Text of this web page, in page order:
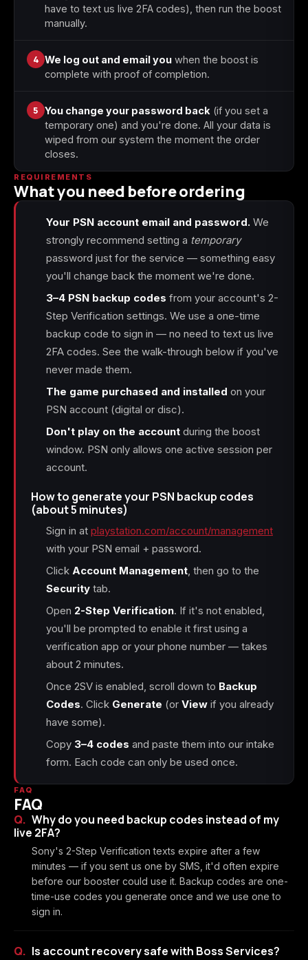
have to text us live 2FA codes), then run the boost
manually.
4 We log out and email you when the boost is
complete with proof of completion.
5 You change your password back (if you set a
temporary one) and you're done. All your data is
wiped from our system the moment the order
closes.
REQUIREMENTS
What you need before ordering
Your PSN account email and password. We
strongly recommend setting a temporary
password just for the service — something easy
you'll change back the moment we're done.
3–4 PSN backup codes from your account's 2-
Step Verification settings. We use a one-time
backup code to sign in — no need to text us live
2FA codes. See the walk-through below if you've
never made them.
The game purchased and installed on your
PSN account (digital or disc).
Don't play on the account during the boost
window. PSN only allows one active session per
account.
How to generate your PSN backup codes
(about 5 minutes)
Sign in at playstation.com/account/management
with your PSN email + password.
Click Account Management, then go to the
Security tab.
Open 2-Step Verification. If it's not enabled,
you'll be prompted to enable it first using a
verification app or your phone number — takes
about 2 minutes.
Once 2SV is enabled, scroll down to Backup
Codes. Click Generate (or View if you already
have some).
Copy 3–4 codes and paste them into our intake
form. Each code can only be used once.
FAQ
FAQ
Why do you need backup codes instead of my
live 2FA?
Sony's 2-Step Verification texts expire after a few
minutes — if you sent us one by SMS, it'd often expire
before our booster could use it. Backup codes are one-
time-use codes you generate once and we use one to
sign in.
Is account recovery safe with Boss Services?